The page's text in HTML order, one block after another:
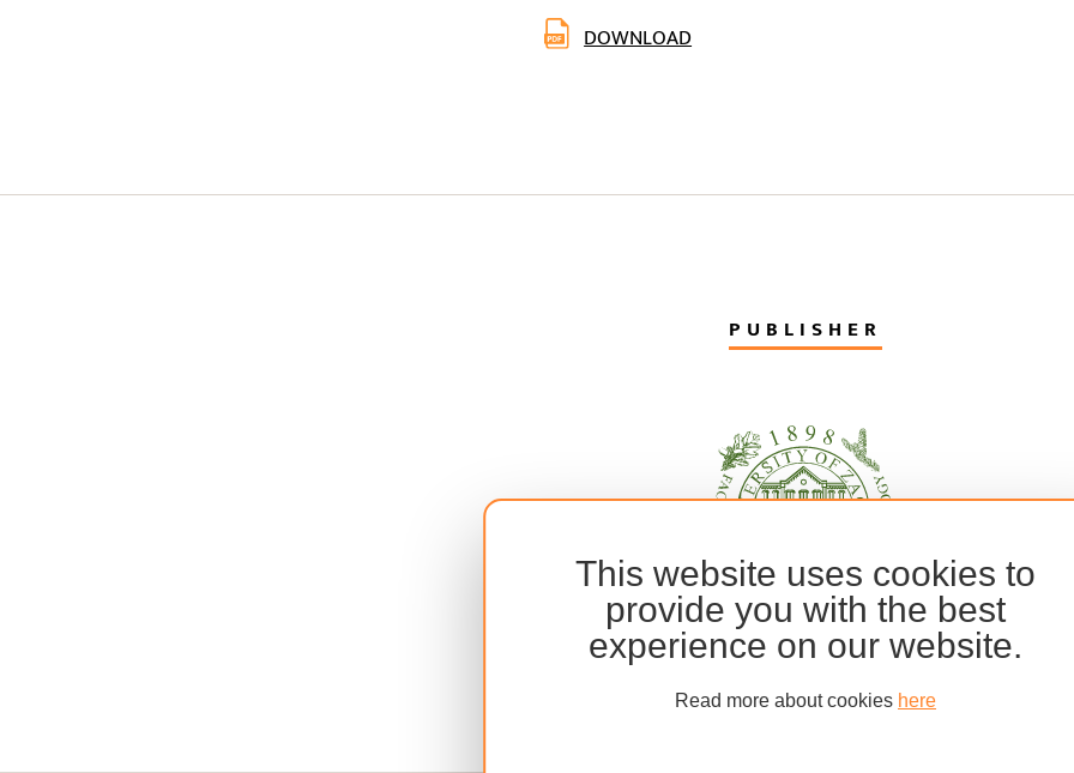
This website uses cookies to
provide you with the best
experience on our website.
Read more about cookies here
DOWNLOAD
PUBLISHER